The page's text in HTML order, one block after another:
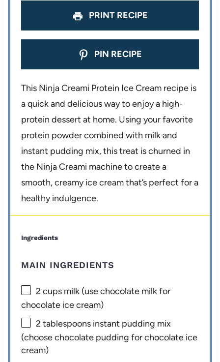
PRINT RECIPE
PIN RECIPE
This Ninja Creami Protein Ice Cream recipe is
a quick and delicious way to enjoy a high-
protein dessert at home. Using your favorite
protein powder combined with milk and
instant pudding mix, this treat is churned in
the Ninja Creami machine to create a
smooth, creamy ice cream that’s perfect for a
healthy indulgence.
Ingredients
MAIN INGREDIENTS
2 cups milk (use chocolate milk for
chocolate ice cream)
2 tablespoons instant pudding mix
(choose chocolate pudding for chocolate ice
cream)